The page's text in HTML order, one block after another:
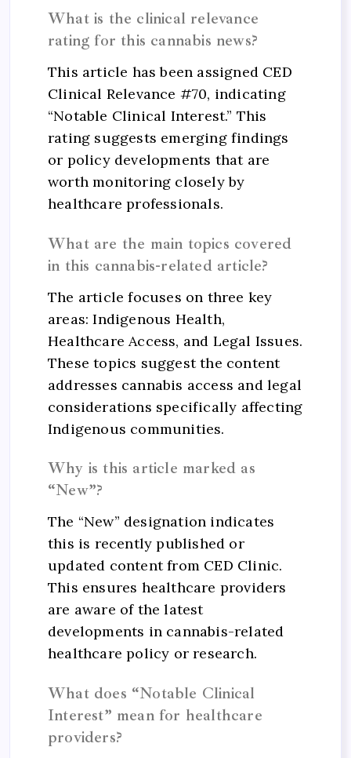
What is the clinical relevance
rating for this cannabis news?
This article has been assigned CED
Clinical Relevance #70, indicating
“Notable Clinical Interest.” This
rating suggests emerging findings
or policy developments that are
worth monitoring closely by
healthcare professionals.
What are the main topics covered
in this cannabis-related article?
The article focuses on three key
areas: Indigenous Health,
Healthcare Access, and Legal Issues.
These topics suggest the content
addresses cannabis access and legal
considerations specifically affecting
Indigenous communities.
Why is this article marked as
“New”?
The “New” designation indicates
this is recently published or
updated content from CED Clinic.
This ensures healthcare providers
are aware of the latest
developments in cannabis-related
healthcare policy or research.
What does “Notable Clinical
Interest” mean for healthcare
providers?